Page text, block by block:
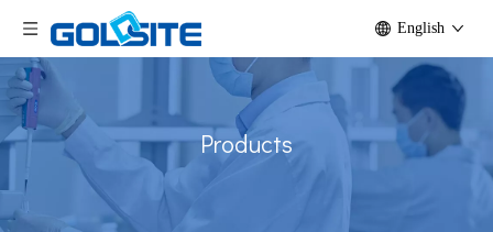
English
Products